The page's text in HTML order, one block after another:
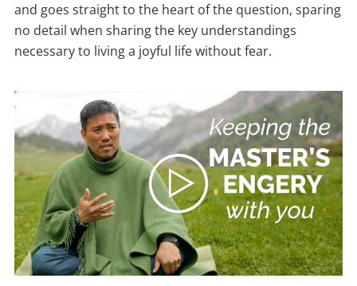
and goes straight to the heart of the question, sparing
no detail when sharing the key understandings
necessary to living a joyful life without fear.